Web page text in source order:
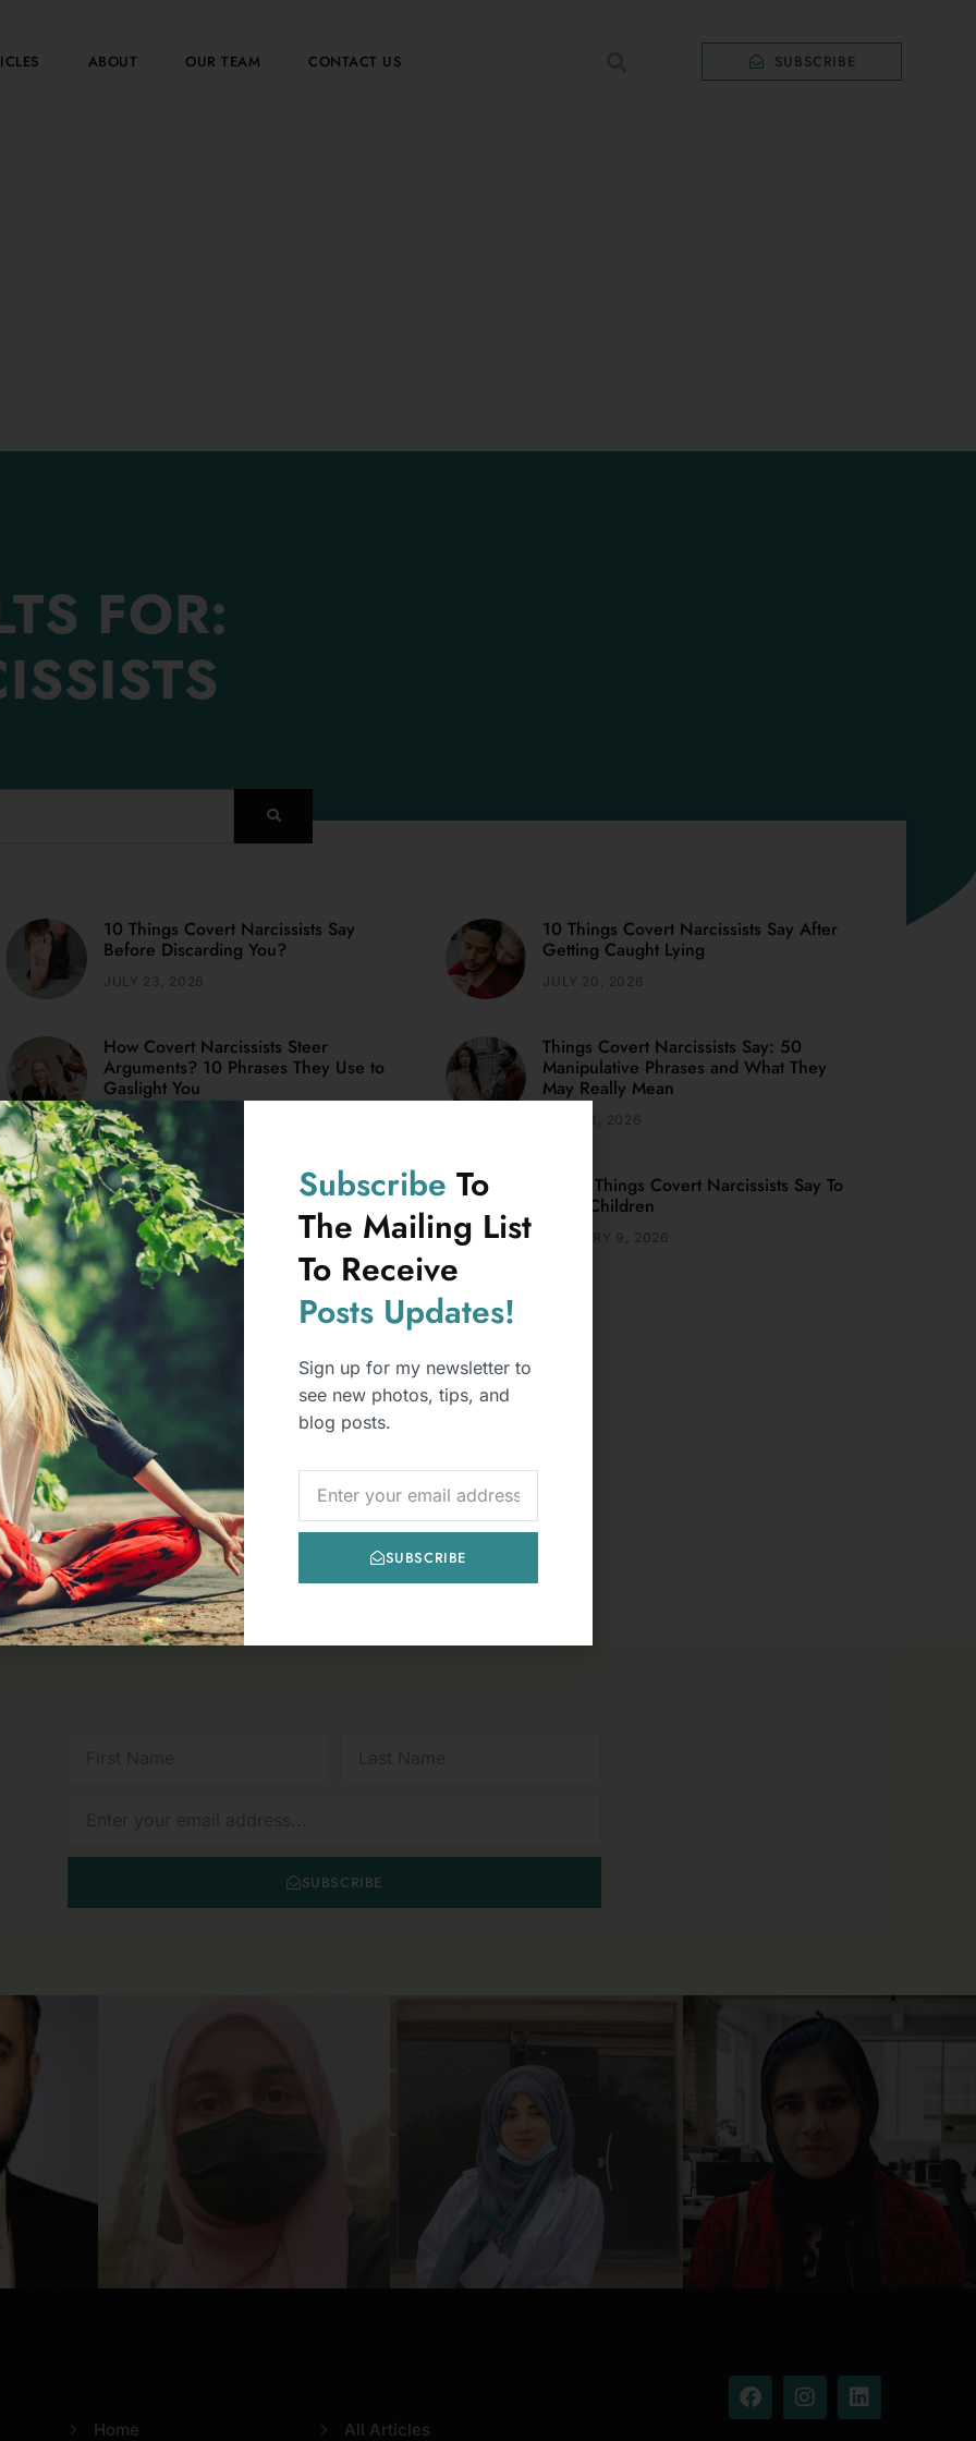
ABOUT OUR TEAM CONTACT US SUBSCRIBE
FOR:
10 Things Covert Narcissists Say
Before Discarding You?
JULY 23, 2026
10 Things Covert Narcissists Say After
Getting Caught Lying
JULY 20, 2026
How Covert Narcissists Steer
Arguments? 10 Phrases They Use to
Gaslight You
JULY 15, 2026
Things Covert Narcissists Say: 50
Manipulative Phrases and What They
May Really Mean
JULY 13, 2026
What Mental Health Professionals
Notice In Weird Things Covert
Narcissists Say?
JANUARY 12, 2026
Weird Things Covert Narcissists Say To
Adult Children
JANUARY 9, 2026
« PREVIOUS
PAGEPAGEPAGEPAGEPAGE
NEXT »
SUBSCRIBE
Home All Articles
FacebookInstagramLinkedin
Subscribe To
The Mailing List
To Receive
Posts Updates!
Sign up for my newsletter to
see new photos, tips, and
blog posts.
NEWSLETTER
SUBSCRIBE